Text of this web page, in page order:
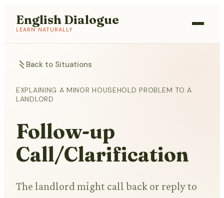
English Dialogue
LEARN NATURALLY
Back to Situations
EXPLAINING A MINOR HOUSEHOLD PROBLEM TO A
LANDLORD
Follow-up
Call/Clarification
The landlord might call back or reply to